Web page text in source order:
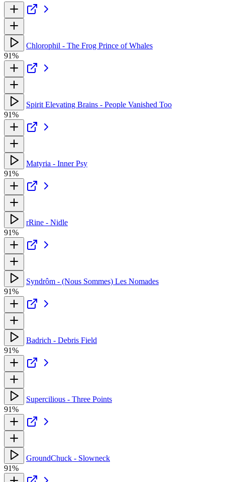
Chlorophil - The Frog Prince of Whales
91%
Spirit Elevating Brains - People Vanished Too
91%
Matyria - Inner Psy
91%
rRine - Nidle
91%
Syndrôm - (Nous Sommes) Les Nomades
91%
Badrich - Debris Field
91%
Supercilious - Three Points
91%
GroundChuck - Slowneck
91%